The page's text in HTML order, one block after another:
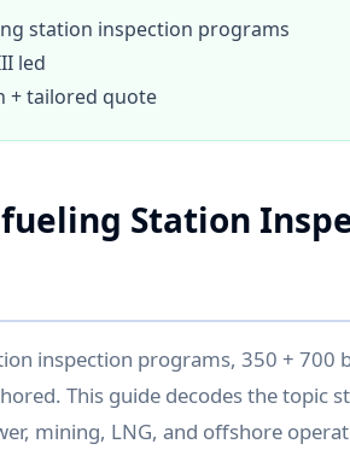
station inspection programs
led
+ tailored quote
Station
inspection programs, 350 + 700
This guide decodes the topic
mining, LNG, and offshore